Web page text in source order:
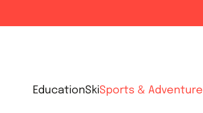
EducationSkiSports & Adventure